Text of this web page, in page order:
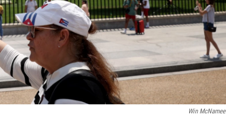
Win McNamee